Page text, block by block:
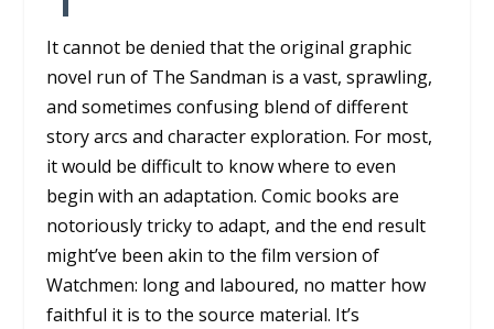
It cannot be denied that the original graphic
novel run of The Sandman is a vast, sprawling,
and sometimes confusing blend of different
story arcs and character exploration. For most,
it would be difficult to know where to even
begin with an adaptation. Comic books are
notoriously tricky to adapt, and the end result
might’ve been akin to the film version of
Watchmen: long and laboured, no matter how
faithful it is to the source material. It’s